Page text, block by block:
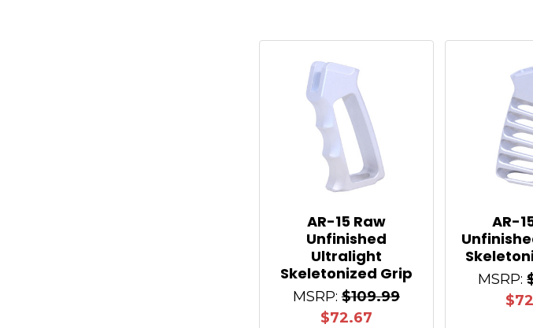
AR-15 Raw
Unfinished
Ultralight
Skeletonized Grip
MSRP: $109.99
$72.67
AR-
MSRP: